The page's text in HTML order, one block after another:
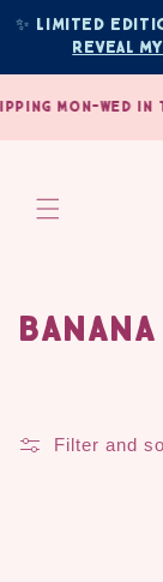
✨ Limited
Reveal
Skip to
content
mon-wed in
C
Filter and